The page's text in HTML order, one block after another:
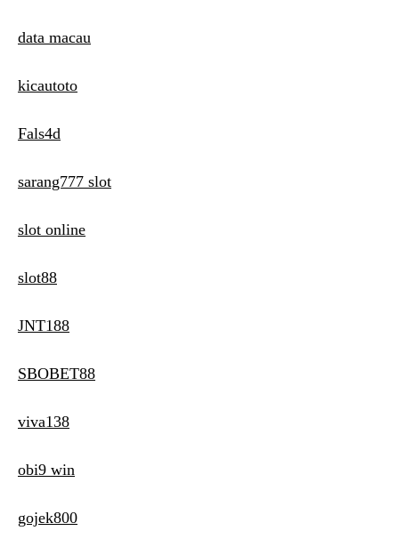
data macau
kicautoto
Fals4d
sarang777 slot
slot online
slot88
JNT188
SBOBET88
viva138
obi9 win
gojek800